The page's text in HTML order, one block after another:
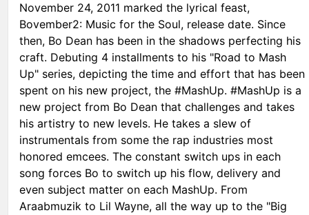
November 24, 2011 marked the lyrical feast,
Bovember2: Music for the Soul, release date. Since
then, Bo Dean has been in the shadows perfecting his
craft. Debuting 4 installments to his "Road to Mash
Up" series, depicting the time and effort that has been
spent on his new project, the #MashUp. #MashUp is a
new project from Bo Dean that challenges and takes
his artistry to new levels. He takes a slew of
instrumentals from some the rap industries most
honored emcees. The constant switch ups in each
song forces Bo to switch up his flow, delivery and
even subject matter on each MashUp. From
Araabmuzik to Lil Wayne, all the way up to the "Big